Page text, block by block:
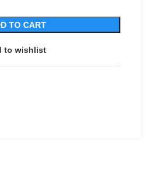
TO CART
to wishlist